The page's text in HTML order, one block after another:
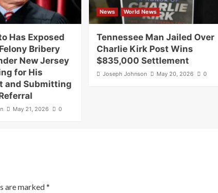
Has Exposed
Bribery
New Jersey
for His
and Submitting
May 21, 2026 0
News World News
Tennessee Man Jailed Over
Charlie Kirk Post Wins
$835,000 Settlement
Joseph Johnson May 20, 2026 0
are marked*